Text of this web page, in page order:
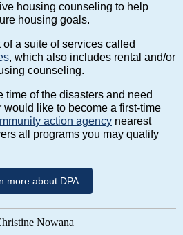
housing counseling to help
housing goals.
a suite of services called
, which also includes rental and/or
counseling.
time of the disasters and need
would like to become a first-time
action agency nearest
all programs you may qualify
more about DPA